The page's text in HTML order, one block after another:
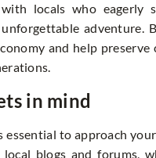
locals who eagerly
adventure.
and help
in mind
essential to approach
blogs and forums,